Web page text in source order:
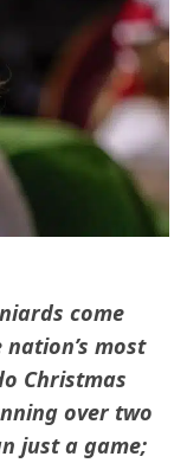
come
most
Christmas
over two
just a game;